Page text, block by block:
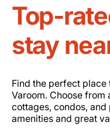
Top-
stay
Find the perfect
Varoom. Choose
cottages, condos,
amenities and great